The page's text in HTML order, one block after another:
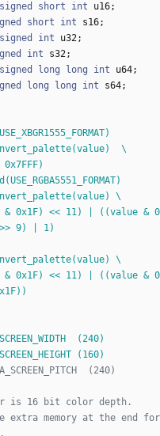
short int u16;
short int s16;
int u32;
int s32;
long long int u64;
long long int s64;
\
& 0x7FFF)
\
>> 9) | 1)
\
(240)
(160)
extra memory at the end